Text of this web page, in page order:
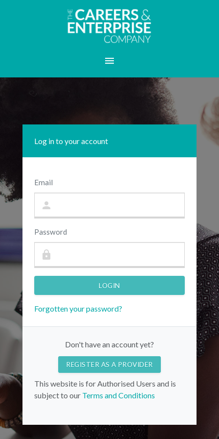
Log in to your account
Email
Password
Forgotten your password?
Don't have an account yet?
REGISTER AS A PROVIDER
This website is for Authorised Users and is
subject to ourTerms and Conditions